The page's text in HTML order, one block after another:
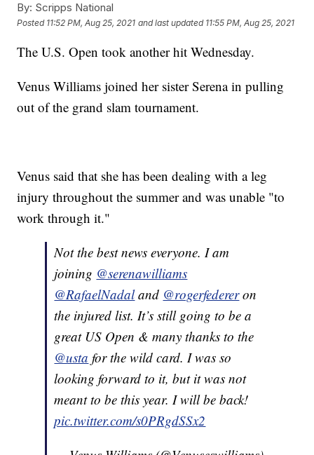
By: Scripps National
Posted 11:52 PM, Aug 25, 2021 and last updated 11:55 PM, Aug 25, 2021
The U.S. Open took another hit Wednesday.
Venus Williams joined her sister Serena in pulling
out of the grand slam tournament.
Venus said that she has been dealing with a leg
injury throughout the summer and was unable "to
work through it."
Not the best news everyone. I am
joining @serenawilliams
@RafaelNadaland @rogerfedereron
the injured list. It’s still going to be a
great US Open & many thanks to the
@usta for the wild card. I was so
looking forward to it, but it was not
meant to be this year. I will be back!
pic.twitter.com/s0PRgdSSx2